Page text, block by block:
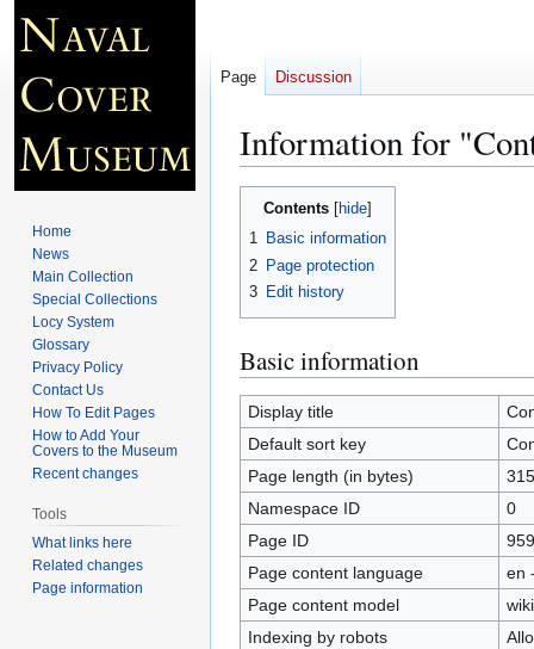
Information for
Jump
Jump
Contents
1 Basic information
2 Page protection
3 Edit history
Basic information
Display title
Default sort key
Page length (in bytes)
315
Namespace ID
0
Page ID
959
Page content language
en
Page content model
Indexing by robots
Page Discussion
Home
News
Main Collection
Special Collections
Locy System
Glossary
Privacy Policy
Contact Us
How To Edit Pages
How to Add Your
Covers to the Museum
Recent changes
Tools
What links here
Related changes
Page information